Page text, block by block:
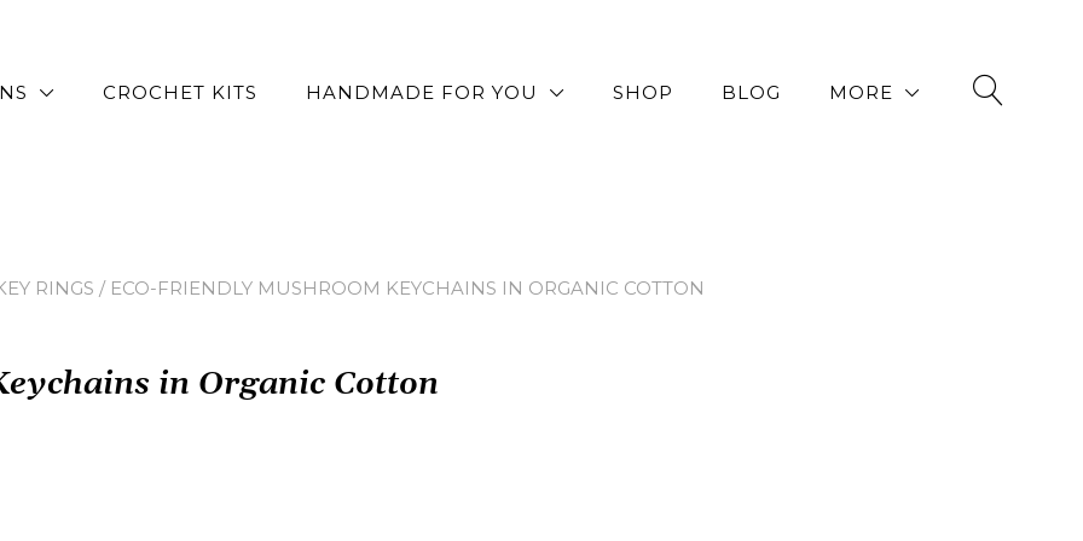
CROCHET KITS HANDMADE FOR YOU SHOP BLOG MORE
RINGS / ECO-FRIENDLY MUSHROOM KEYCHAINS IN ORGANIC COTTON
in Organic Cotton